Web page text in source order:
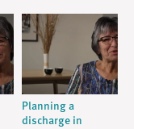
Planning a
discharge in